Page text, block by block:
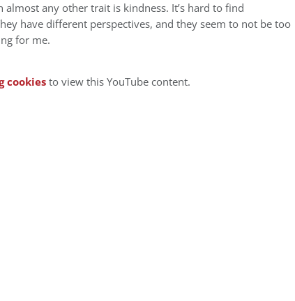
any other trait is kindness. It’s hard to find
have different perspectives, and they seem to not be too
for me.
cookiesto view this YouTube content.